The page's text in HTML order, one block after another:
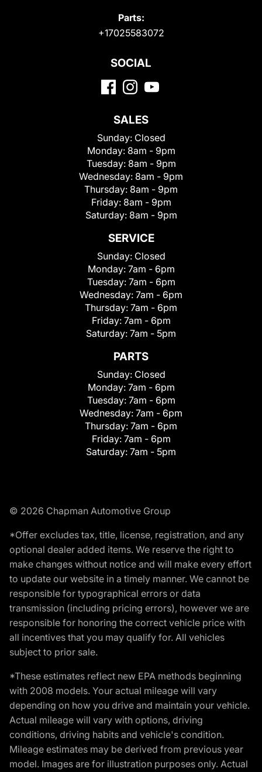
Parts:
+17025583072
SOCIAL
SALES
Sunday: Closed
Monday: 8am - 9pm
Tuesday: 8am - 9pm
Wednesday: 8am - 9pm
Thursday: 8am - 9pm
Friday: 8am - 9pm
Saturday: 8am - 9pm
SERVICE
Sunday: Closed
Monday: 7am - 6pm
Tuesday: 7am - 6pm
Wednesday: 7am - 6pm
Thursday: 7am - 6pm
Friday: 7am - 6pm
Saturday: 7am - 5pm
PARTS
Sunday: Closed
Monday: 7am - 6pm
Tuesday: 7am - 6pm
Wednesday: 7am - 6pm
Thursday: 7am - 6pm
Friday: 7am - 6pm
Saturday: 7am - 5pm
© 2026 Chapman Automotive Group
*Offer excludes tax, title, license, registration, and any
optional dealer added items. We reserve the right to
make changes without notice and will make every effort
to update our website in a timely manner. We cannot be
responsible for typographical errors or data
transmission (including pricing errors), however we are
responsible for honoring the correct vehicle price with
all incentives that you may qualify for. All vehicles
subject to prior sale.
*These estimates reflect new EPA methods beginning
with 2008 models. Your actual mileage will vary
depending on how you drive and maintain your vehicle.
Actual mileage will vary with options, driving
conditions, driving habits and vehicle's condition.
Mileage estimates may be derived from previous year
model. Images are for illustration purposes only. Actual